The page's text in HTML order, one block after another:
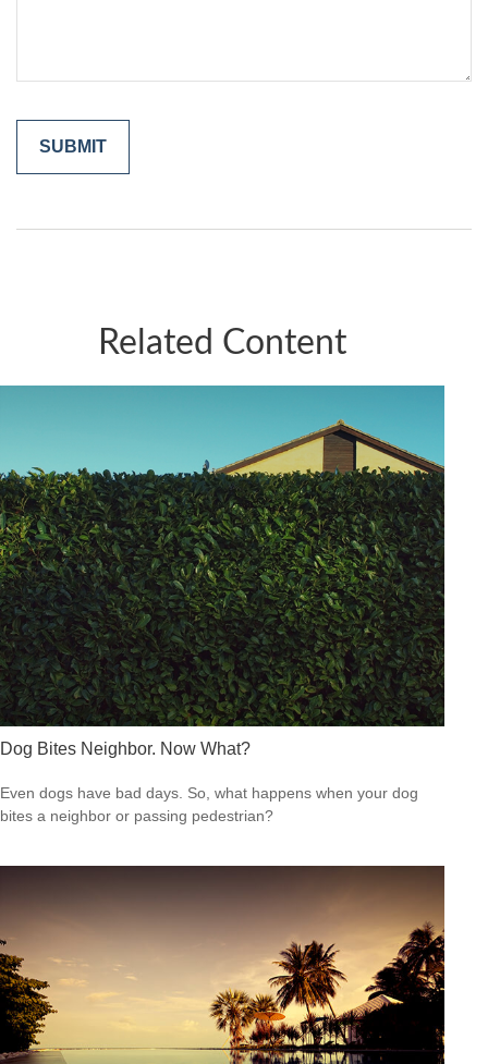
Related Content
Dog Bites Neighbor. Now What?
Even dogs have bad days. So, what happens when your dog
bites a neighbor or passing pedestrian?